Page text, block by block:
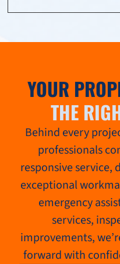
YOUR
THE
Behind every
professionals
responsive service,
exceptional
emergency
services,
improvements,
forward with